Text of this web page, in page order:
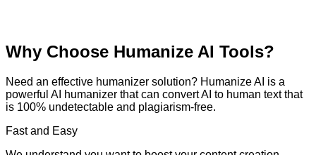
Why Choose Humanize AI Tools?
Need an effective humanizer solution? Humanize AI is a
powerful AI humanizer that can convert AI to human text that
is 100% undetectable and plagiarism-free.
Fast and Easy